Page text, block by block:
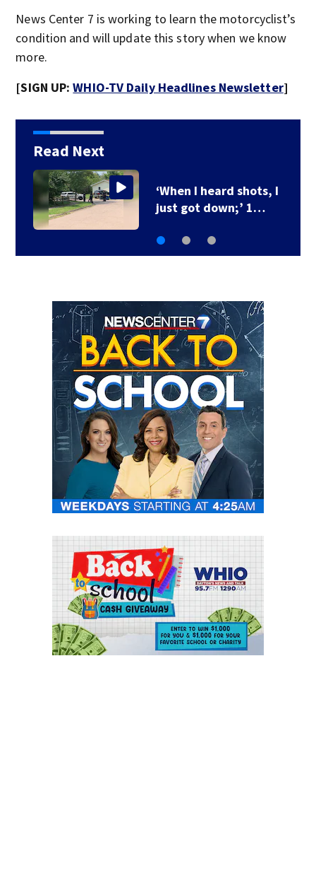
News Center 7 is working to learn the motorcyclist’s
condition and will update this story when we know
more.
[SIGN UP:WHIO-TV Daily Headlines Newsletter]
Read Next
‘When I heard shots, I
just got down;’ 1…